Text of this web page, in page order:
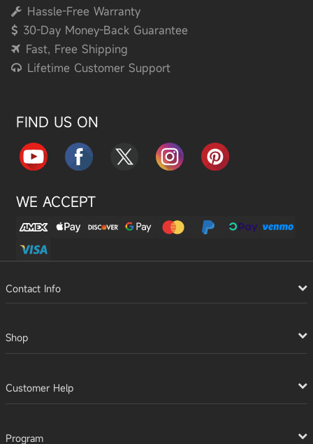
Hassle-Free Warranty
30-Day Money-Back Guarantee
Fast, Free Shipping
Lifetime Customer Support
FIND US ON
WE ACCEPT
Contact Info
Shop
Customer Help
Program